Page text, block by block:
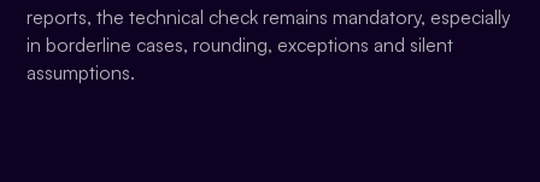
reports, the technical check remains mandatory, especially
in borderline cases, rounding, exceptions and silent
assumptions.